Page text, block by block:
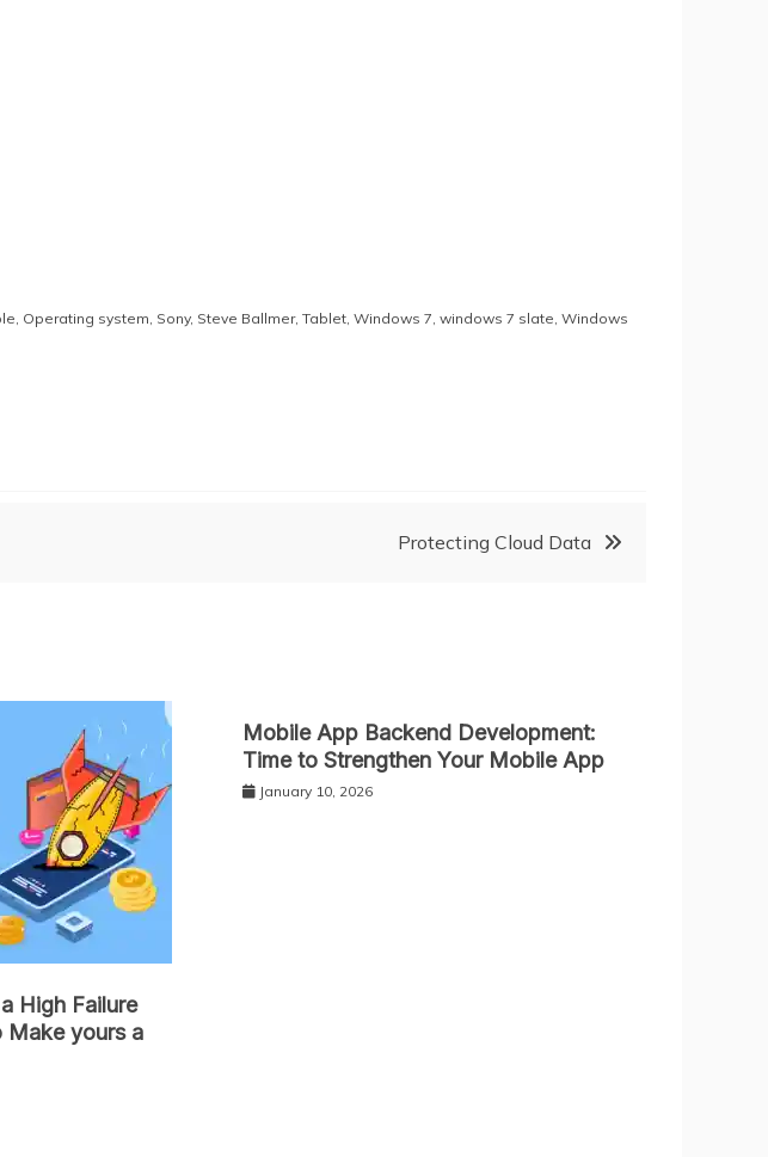
, Operating system, Sony, Steve Ballmer, Tablet, Windows 7, windows 7 slate, Windows
Protecting Cloud Data
High Failure
Make yours a
Mobile App Backend Development:
Time to Strengthen Your Mobile App
January 10, 2026